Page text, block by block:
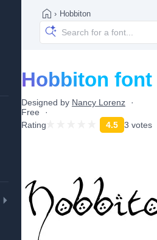
› Hobbiton
Hobbiton font
Designed by Nancy Lorenz
Free
Rating
4.5 3 votes